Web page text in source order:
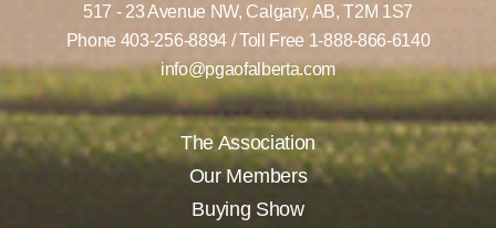
517 - 23 Avenue NW, Calgary, AB, T2M 1S7
Phone 403-256-8894/ Toll Free 1-888-866-6140
info@pgaofalberta.com
The Association
Our Members
Buying Show